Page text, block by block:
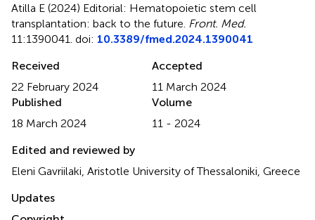
Atilla E (2024) Editorial: Hematopoietic stem cell
transplantation: back to the future Front. Med.
11:1390041. doi: 10.3389/fmed.2024.1390041
Received
22 February 2024
Accepted
11 March 2024
Published
18 March 2024
Volume
11 - 2024
Edited and reviewed by
Eleni Gavriilaki, Aristotle University of Thessaloniki, Greece
Updates